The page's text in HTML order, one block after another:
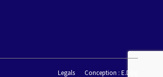
Legals Conception : E.Dog